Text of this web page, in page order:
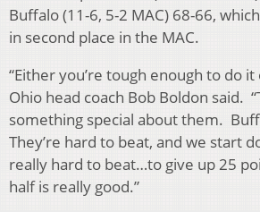
Buffalo (11-6, 5-2 MAC) 68-66,
in second place in the MAC.
“Either you’re tough enough to do it
Ohio head coach Bob Boldon said.
something special about them.
They’re hard to beat, and we start
really hard to beat…to give up 25
half is really good.”